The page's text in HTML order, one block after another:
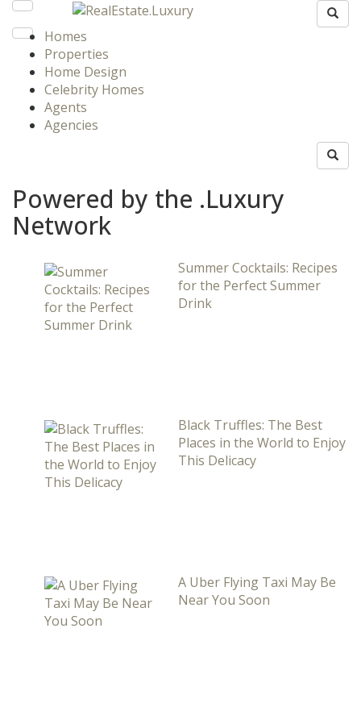
Homes
Properties
Home Design
Celebrity Homes
Agents
Agencies
Powered by the .Luxury
Network
Summer Cocktails: Recipes
for the Perfect Summer
Drink
Black Truffles: The Best
Places in the World to Enjoy
This Delicacy
A Uber Flying Taxi May Be
Near You Soon